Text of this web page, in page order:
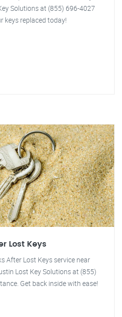
Solutions at (855) 696-4027
keys replaced today!
Lost Keys
After Lost Keys service near
Lost Key Solutions at (855)
Get back inside with ease!